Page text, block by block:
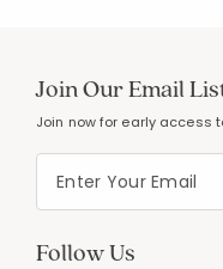
Join Our Email
Join now for early access
Follow Us